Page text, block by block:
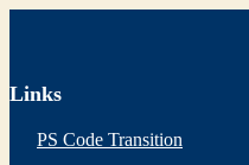
Links
PS Code Transition